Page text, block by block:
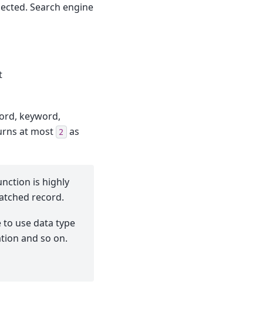
Search engine
keyword,
at most 2 as
is highly
record.
use data type
and so on.